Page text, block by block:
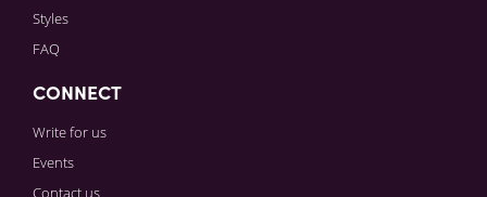
Styles
FAQ
CONNECT
Write for us
Events
Contact us